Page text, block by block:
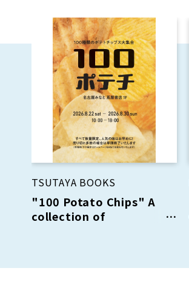
TSUTAYA BOOKS
"100 Potato Chips" A
collection of